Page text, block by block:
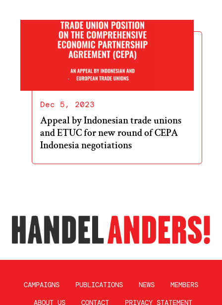
Dec 5, 2023
Appeal by Indonesian trade unions
and ETUC for new round of CEPA
Indonesia negotiations
CAMPAIGNS PUBLICATIONS NEWS
MEMBERS
ABOUT US
CONTACT PRIVACY STATEMENT